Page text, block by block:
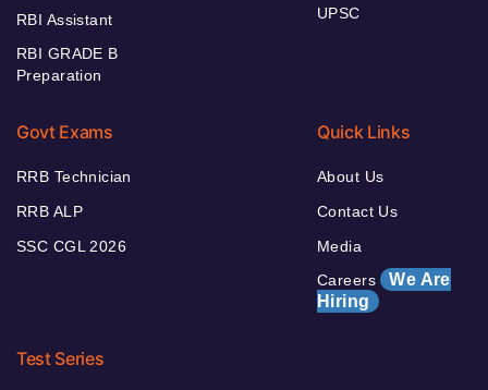
RBI Assistant
RBI GRADE B
Preparation
UPSC
Govt Exams
RRB Technician
RRB ALP
SSC CGL 2026
Quick Links
About Us
Contact Us
Media
Careers We Are
Hiring
Test Series